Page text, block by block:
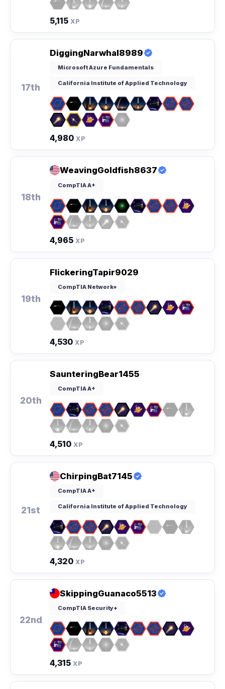
5,115 XP
17th
DiggingNarwhal8989
Microsoft Azure Fundamentals
California Institute of Applied Technology
4,980 XP
18th
WeavingGoldfish8637
CompTIA A+
4,965 XP
19th
FlickeringTapir9029
CompTIA Network+
4,530 XP
20th
SaunteringBear1455
CompTIA A+
4,510 XP
21st
ChirpingBat7145
CompTIA A+
California Institute of Applied Technology
4,320 XP
22nd
SkippingGuanaco5513
CompTIA Security+
4,315 XP